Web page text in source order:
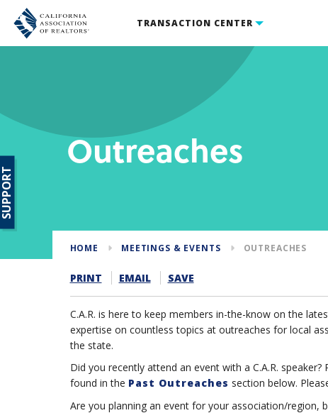
TRANSACTION CENTER
Outreaches
HOME MEETINGS & EVENTS OUTREACHES
PRINT EMAIL SAVE
C.A.R. is here to keep members in-the-know on the
expertise on countless topics at outreaches for local
the state.
Did you recently attend an event with a C.A.R.
found in the Past Outreaches section below.
Are you planning an event for your association/